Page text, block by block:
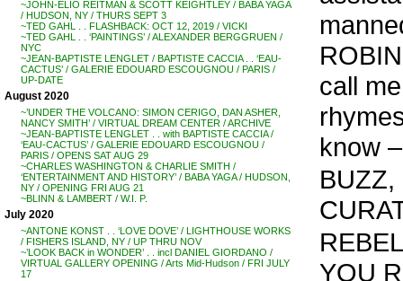
~JOHN-ELIO REITMAN & SCOTT KEIGHTLEY / BABA YAGA
/ HUDSON, NY / THURS SEPT 3
~TED GAHL . . FLASHBACK: OCT 12, 2019 / VICKI
~TED GAHL . . ‘PAINTINGS’ / ALEXANDER BERGGRUEN /
NYC
~JEAN-BAPTISTE LENGLET / BAPTISTE CACCIA . . ‘EAU-
CACTUS’ / GALERIE EDOUARD ESCOUGNOU / PARIS /
UP-DATE
August 2020
~’UNDER THE VOLCANO: SIMON CERIGO, DAN ASHER,
NANCY SMITH’ / VIRTUAL DREAM CENTER / ARCHIVE
~JEAN-BAPTISTE LENGLET . . with BAPTISTE CACCIA /
‘EAU-CACTUS’ / GALERIE EDOUARD ESCOUGNOU /
PARIS / OPENS SAT AUG 29
~CHARLES WASHINGTON & CHARLIE SMITH /
‘ENTERTAINMENT AND HISTORY’ / BABA YAGA / HUDSON,
NY / OPENING FRI AUG 21
~BLINN & LAMBERT / W.I. P.
July 2020
~ANTONE KONST . . ‘LOVE DOVE’ / LIGHTHOUSE WORKS
/ FISHERS ISLAND, NY / UP THRU NOV
~’LOOK BACK in WONDER’ . . incl DANIEL GIORDANO /
VIRTUAL GALLERY OPENING / Arts Mid-Hudson / FRI JULY
17
call
know
BUZZ,
YOU